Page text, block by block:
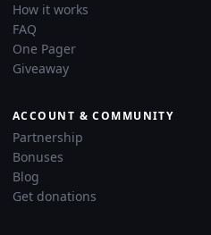
How it works
FAQ
One Pager
Giveaway
ACCOUNT & COMMUNITY
Partnership
Bonuses
Blog
Get donations